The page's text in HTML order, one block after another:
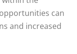
can
and increased